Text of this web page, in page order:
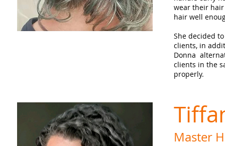
wear their
hair well
She decided
clients, in
Donna
clients in the
properly.
Master